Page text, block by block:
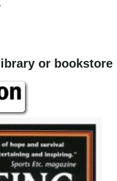
or bookstore